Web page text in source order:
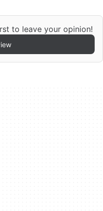
to leave your opinion!